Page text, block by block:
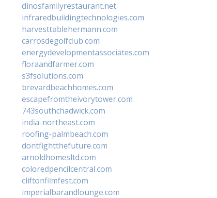
dinosfamilyrestaurant.net
infraredbuildingtechnologies.com
harvesttablehermann.com
carrosdegolfclub.com
energydevelopmentassociates.com
floraandfarmer.com
s3fsolutions.com
brevardbeachhomes.com
escapefromtheivorytower.com
743southchadwick.com
india-northeast.com
roofing-palmbeach.com
dontfightthefuture.com
arnoldhomesltd.com
coloredpencilcentral.com
cliftonfilmfest.com
imperialbarandlounge.com